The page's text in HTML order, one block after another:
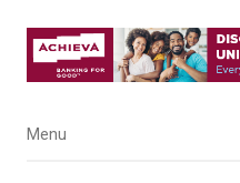
Menu
Menu